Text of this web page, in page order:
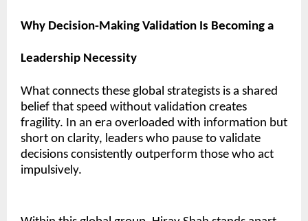
Why Decision-Making Validation Is Becoming a
Leadership Necessity
What connects these global strategists is a shared
belief that speed without validation creates
fragility. In an era overloaded with information but
short on clarity, leaders who pause to validate
decisions consistently outperform those who act
impulsively.